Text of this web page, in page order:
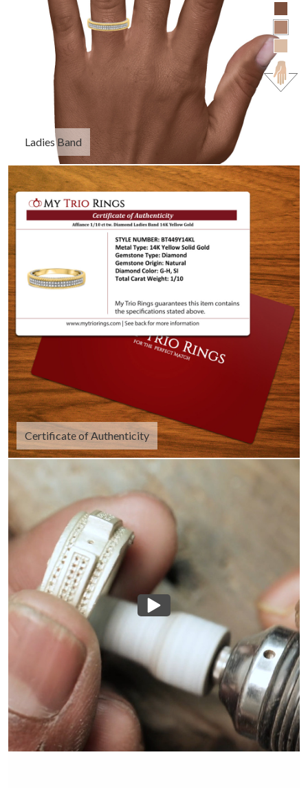
Ladies Band
Certificate of Authenticity